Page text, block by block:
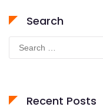
Search
for:
Recent Posts